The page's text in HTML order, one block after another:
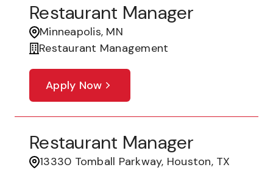
Restaurant Manager
Minneapolis, MN
Restaurant Management
Apply Now
Restaurant Manager
13330 Tomball Parkway, Houston, TX